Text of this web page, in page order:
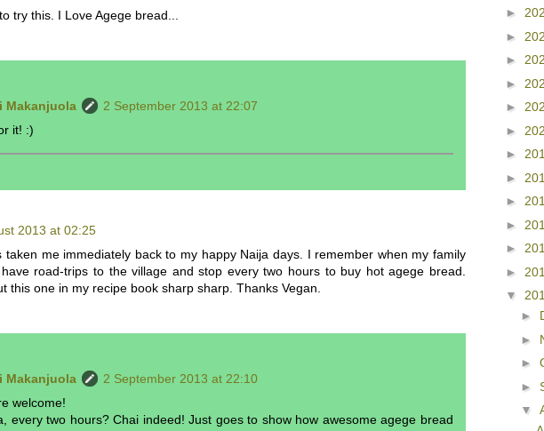
try this. I Love Agege bread...
Makanjuola
2 September 2013 at 22:07
it! :)
2013 at 02:25
taken me immediately back to my happy Naija days. I remember when my family
road-trips to the village and stop every two hours to buy hot agege bread.
this one in my recipe book sharp sharp. Thanks Vegan.
Makanjuola
2 September 2013 at 22:10
welcome!
every two hours? Chai indeed! Just goes to show how awesome agege bread
►
►
►
►
►
►
►
►
►
►
►
►
▼
►
►
►
►
▼